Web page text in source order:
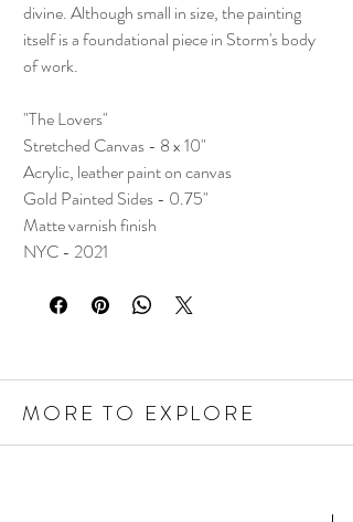
divine. Although small in size, the painting
itself is a foundational piece in Storm's body
of work.
"The Lovers"
Stretched Canvas - 8 x 10"
Acrylic, leather paint on canvas
Gold Painted Sides - 0.75"
Matte varnish finish
NYC - 2021
MORE TO EXPLORE